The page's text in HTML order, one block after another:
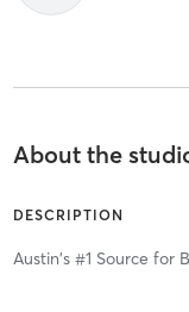
About the
DESCRIPTION
Austin's #1 Source for